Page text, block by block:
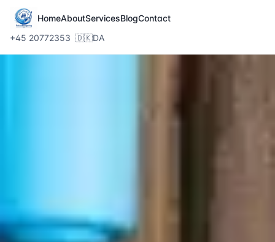
HomeAboutServicesBlogContact
+45 20772353 🇩🇰DA